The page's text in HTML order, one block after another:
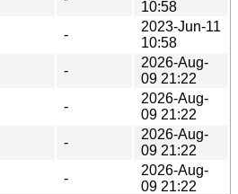
10:58
-
2023-Jun-11
10:58
-
2026-Aug-
09 21:22
-
2026-Aug-
09 21:22
-
2026-Aug-
09 21:22
-
2026-Aug-
09 21:22